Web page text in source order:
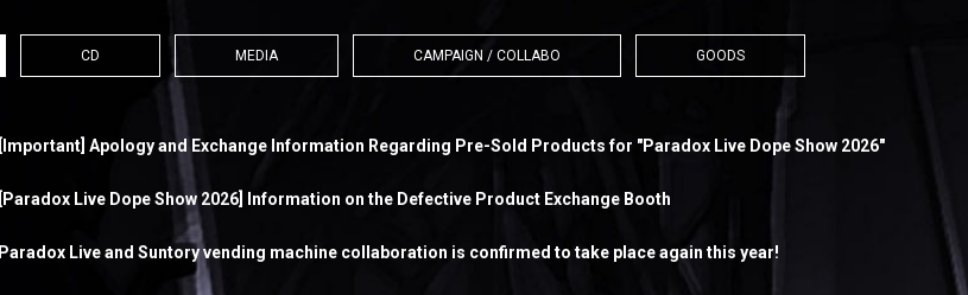
CD MEDIA CAMPAIGN / COLLABO GOODS
[Important] Apology and Exchange Information Regarding Pre-Sold Products for "Paradox Live Dope Show 2026"
[Paradox Live Dope Show 2026] Information on the Defective Product Exchange Booth
Paradox Live and Suntory vending machine collaboration is confirmed to take place again this year!